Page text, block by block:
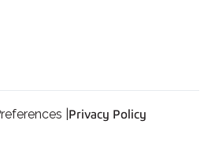
| Privacy Policy